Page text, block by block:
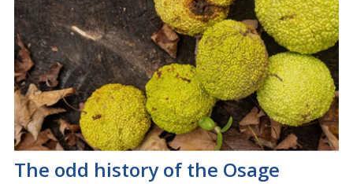
The odd history of the Osage